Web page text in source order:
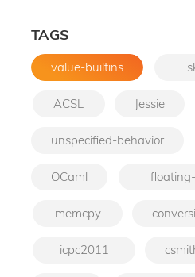
TAGS
value-builtins
ACSL Jessie
unspecified-behavior
OCaml
memcpy
icpc2011